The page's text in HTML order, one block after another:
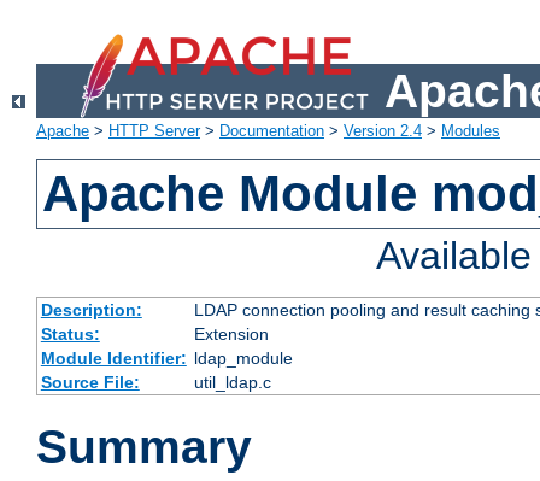
Apache > HTTP Server> Documentation > Version 2.4 > Modules
Apache Module
Description:
LDAP connection pooling and result
Status:
Extension
Module Identifier: ldap_module
Source File:
util_ldap.c
Summary